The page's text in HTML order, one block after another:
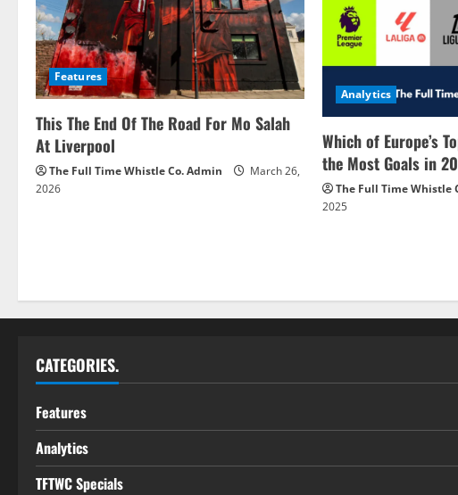
Features
This The End Of The Road For Mo Salah
At Liverpool
The Full Time Whistle Co. Admin
March 26,
2026
Analytics
Which of Europe’s
the Most Goals in
The Full Time Whistle
2025
CATEGORIES.
Features
Analytics
TFTWC Specials